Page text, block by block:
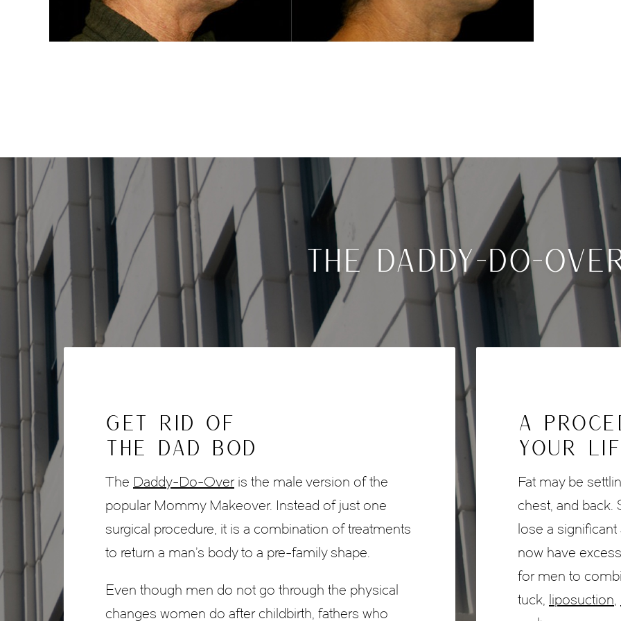
THE DADDY-DO-
GET RID OF
THE DAD BOD
The Daddy-Do-Overis the male version of the
popular Mommy Makeover. Instead of just one
surgical procedure, it is a combination of treatments
to return a man’s body to a pre-family shape.
Even though men do not go through the physical
changes women do after childbirth, fathers who
A
YOUR
Fat may be
chest, and
lose a
now have
for men to
tuck, liposuction